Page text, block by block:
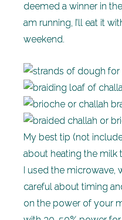
deemed a winner in
am running, I’ll eat it
weekend.
My best tip (not
about heating the milk
I used the
careful about timing
on the power of your